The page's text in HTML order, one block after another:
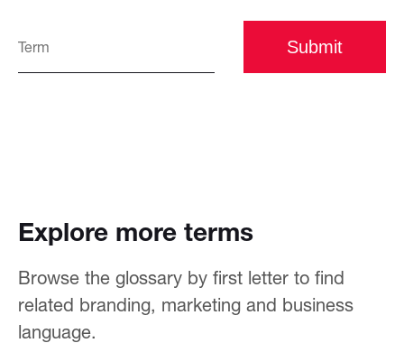
Submit
Explore more terms
Browse the glossary by first letter to find
related branding, marketing and business
language.